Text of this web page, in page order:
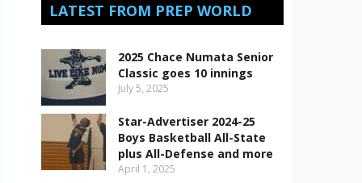
LATEST FROM PREP WORLD
2025 Chace Numata Senior
Classic goes 10 innings
July 5, 2025
Star-Advertiser 2024-25
Boys Basketball All-State
plus All-Defense and more
April 1, 2025